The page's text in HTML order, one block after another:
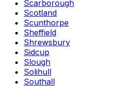
Scarborough
Scotland
Scunthorpe
Sheffield
Shrewsbury
Sidcup
Slough
Solihull
Southall